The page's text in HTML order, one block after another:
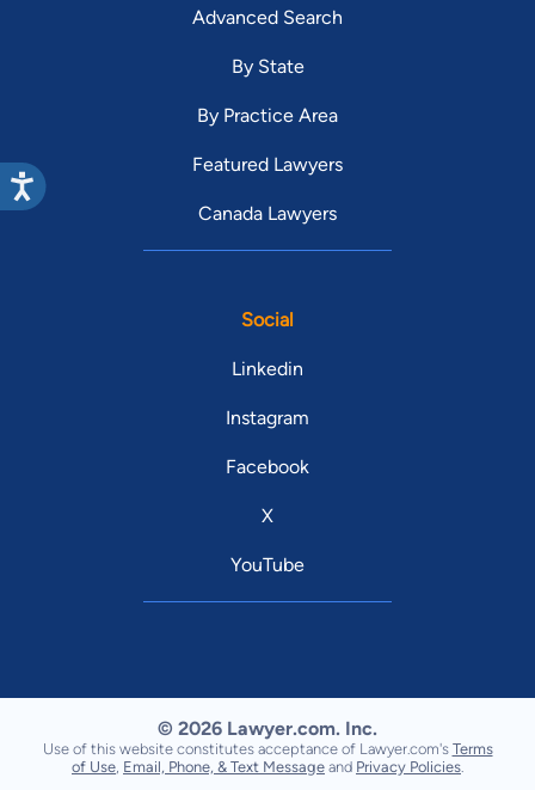
Advanced Search
By State
By Practice Area
Featured Lawyers
Canada Lawyers
Social
Linkedin
Instagram
Facebook
X
YouTube
© 2026 Lawyer.com. Inc.
Use of this website constitutes acceptance of Lawyer.com's Terms
of Use Email, Phone, & Text Message and Privacy Policies